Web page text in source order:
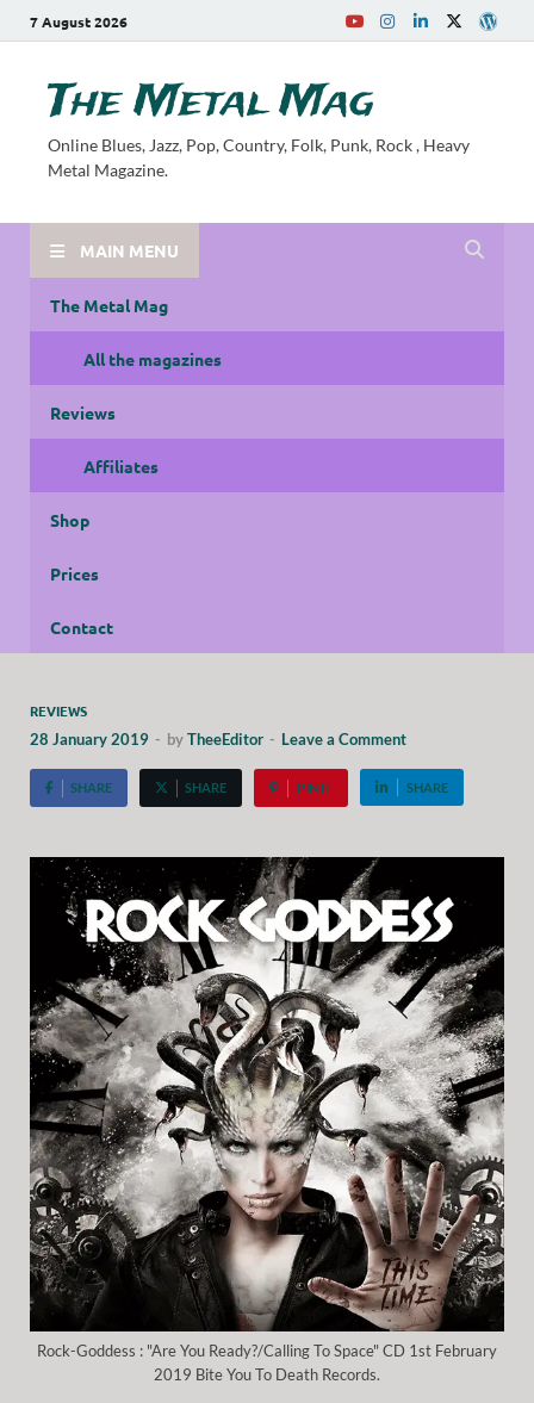
7 August 2026
The Metal Mag
Online Blues, Jazz, Pop, Country, Folk, Punk, Rock , Heavy
Metal Magazine.
MAIN MENU
The Metal Mag
All the magazines
Reviews
Affiliates
Shop
Prices
Contact
REVIEWS
28 January 2019 - byTheeEditor - Leave a Comment
SHARE SHARE PIN IT SHARE
Rock-Goddess : "Are You Ready?/Calling To Space" CD 1st February
2019 Bite You To Death Records.